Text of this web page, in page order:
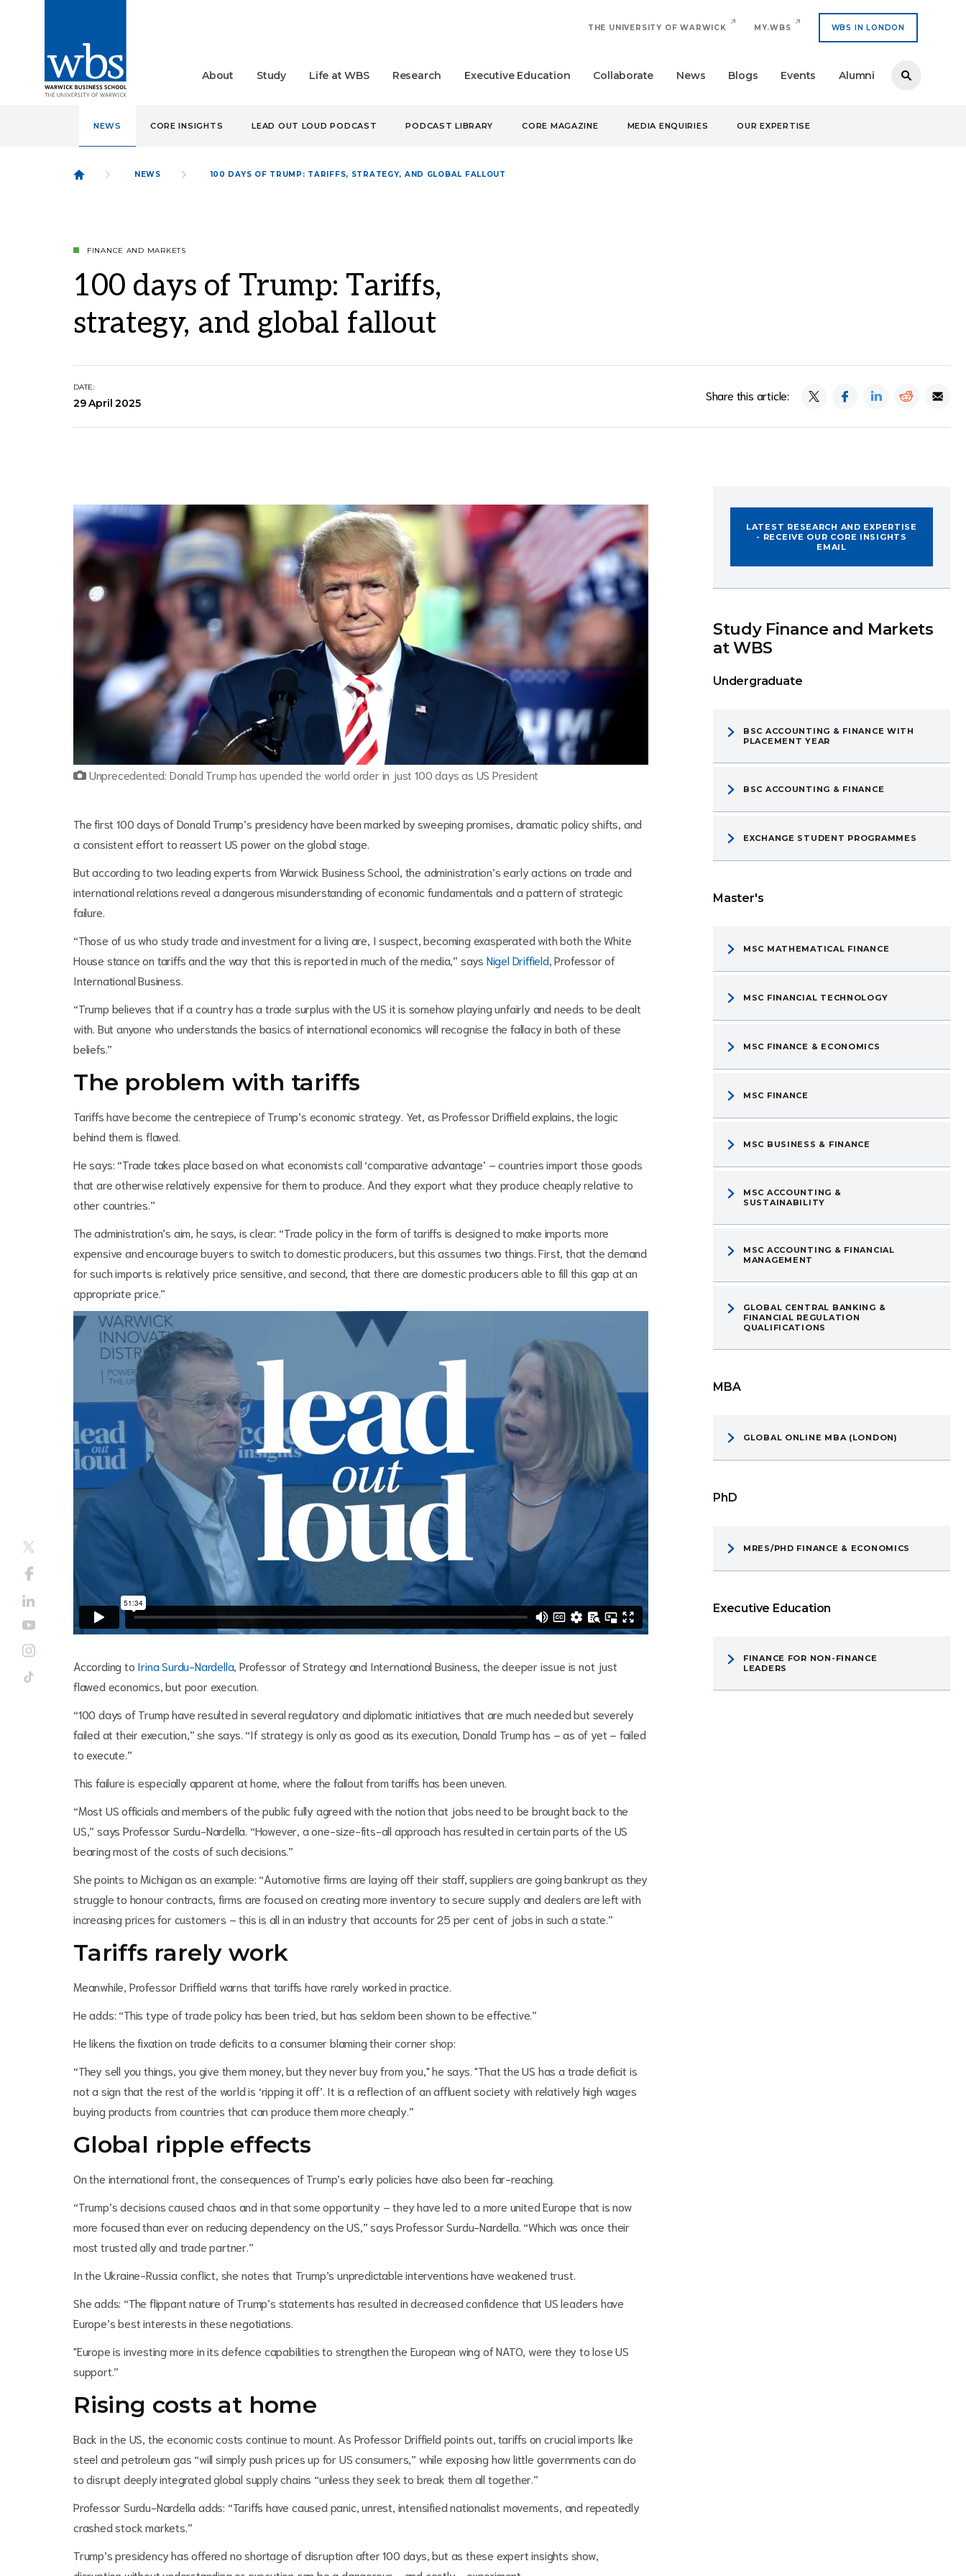
THE UNIVERSITY OF WARWICK MY.WBS WBS IN LONDON
About Study Life at WBS Research Executive Education Collaborate News Blogs Events Alumni
NEWS CORE INSIGHTS LEAD OUT LOUD PODCAST PODCAST LIBRARY CORE MAGAZINE MEDIA ENQUIRIES OUR EXPERTISE
NEWS 100 DAYS OF TRUMP: TARIFFS, STRATEGY, AND GLOBAL FALLOUT
FINANCE AND MARKETS
100 days of Trump: Tariffs,
strategy, and global fallout
DATE:
29 April 2025
Share this article:
Unprecedented: Donald Trump has upended the world order in just 100 days as US President
The first 100 days of Donald Trump’s presidency have been marked by sweeping promises, dramatic policy shifts, and
a consistent effort to reassert US power on the global stage.
But according to two leading experts from Warwick Business School, the administration’s early actions on trade and
international relations reveal a dangerous misunderstanding of economic fundamentals and a pattern of strategic
failure.
“Those of us who study trade and investment for a living are, I suspect, becoming exasperated with both the White
House stance on tariffs and the way that this is reported in much of the media,” says Nigel Driffield , Professor of
International Business.
“Trump believes that if a country has a trade surplus with the US it is somehow playing unfairly and needs to be dealt
with. But anyone who understands the basics of international economics will recognise the fallacy in both of these
beliefs.”
The problem with tariffs
Tariffs have become the centrepiece of Trump’s economic strategy. Yet, as Professor Driffield explains, the logic
behind them is flawed.
He says: “Trade takes place based on what economists call ‘comparative advantage’ – countries import those goods
that are otherwise relatively expensive for them to produce. And they export what they produce cheaply relative to
other countries.”
The administration’s aim, he says, is clear: “Trade policy in the form of tariffs is designed to make imports more
expensive and encourage buyers to switch to domestic producers, but this assumes two things. First, that the demand
for such imports is relatively price sensitive, and second, that there are domestic producers able to fill this gap at an
appropriate price.”
According to Irina Surdu-Nardella , Professor of Strategy and International Business, the deeper issue is not just
flawed economics, but poor execution.
“100 days of Trump have resulted in several regulatory and diplomatic initiatives that are much needed but severely
failed at their execution,” she says. “If strategy is only as good as its execution, Donald Trump has – as of yet – failed
to execute.”
This failure is especially apparent at home, where the fallout from tariffs has been uneven.
“Most US officials and members of the public fully agreed with the notion that jobs need to be brought back to the
US,” says Professor Surdu-Nardella. “However, a one-size-fits-all approach has resulted in certain parts of the US
bearing most of the costs of such decisions.”
She points to Michigan as an example: “Automotive firms are laying off their staff, suppliers are going bankrupt as they
struggle to honour contracts, firms are focused on creating more inventory to secure supply and dealers are left with
increasing prices for customers – this is all in an industry that accounts for 25 per cent of jobs in such a state.”
Tariffs rarely work
Meanwhile, Professor Driffield warns that tariffs have rarely worked in practice.
He adds: “This type of trade policy has been tried, but has seldom been shown to be effective.”
He likens the fixation on trade deficits to a consumer blaming their corner shop:
“They sell you things, you give them money, but they never buy from you," he says. "That the US has a trade deficit is
not a sign that the rest of the world is ‘ripping it off’. It is a reflection of an affluent society with relatively high wages
buying products from countries that can produce them more cheaply.”
Global ripple effects
On the international front, the consequences of Trump’s early policies have also been far-reaching.
“Trump’s decisions caused chaos and in that some opportunity – they have led to a more united Europe that is now
more focused than ever on reducing dependency on the US,” says Professor Surdu-Nardella. “Which was once their
most trusted ally and trade partner.”
In the Ukraine-Russia conflict, she notes that Trump’s unpredictable interventions have weakened trust.
She adds: “The flippant nature of Trump’s statements has resulted in decreased confidence that US leaders have
Europe’s best interests in these negotiations.
"Europe is investing more in its defence capabilities to strengthen the European wing of NATO, were they to lose US
support.”
Rising costs at home
Back in the US, the economic costs continue to mount. As Professor Driffield points out, tariffs on crucial imports like
steel and petroleum gas “will simply push prices up for US consumers,” while exposing how little governments can do
to disrupt deeply integrated global supply chains “unless they seek to break them all together.”
Professor Surdu-Nardella adds: “Tariffs have caused panic, unrest, intensified nationalist movements, and repeatedly
crashed stock markets.”
Trump’s presidency has offered no shortage of disruption after 100 days, but as these expert insights show,
LATEST RESEARCH AND EXPERTISE
- RECEIVE OUR CORE INSIGHTS
EMAIL
Study Finance and Markets
at WBS
Undergraduate
BSC ACCOUNTING & FINANCE WITH
PLACEMENT YEAR
BSC ACCOUNTING & FINANCE
EXCHANGE STUDENT PROGRAMMES
Master's
MSC MATHEMATICAL FINANCE
MSC FINANCIAL TECHNOLOGY
MSC FINANCE & ECONOMICS
MSC FINANCE
MSC BUSINESS & FINANCE
MSC ACCOUNTING &
SUSTAINABILITY
MSC ACCOUNTING & FINANCIAL
MANAGEMENT
GLOBAL CENTRAL BANKING &
FINANCIAL REGULATION
QUALIFICATIONS
MBA
GLOBAL ONLINE MBA (LONDON)
PhD
MRES/PHD FINANCE & ECONOMICS
Executive Education
FINANCE FOR NON-FINANCE
LEADERS